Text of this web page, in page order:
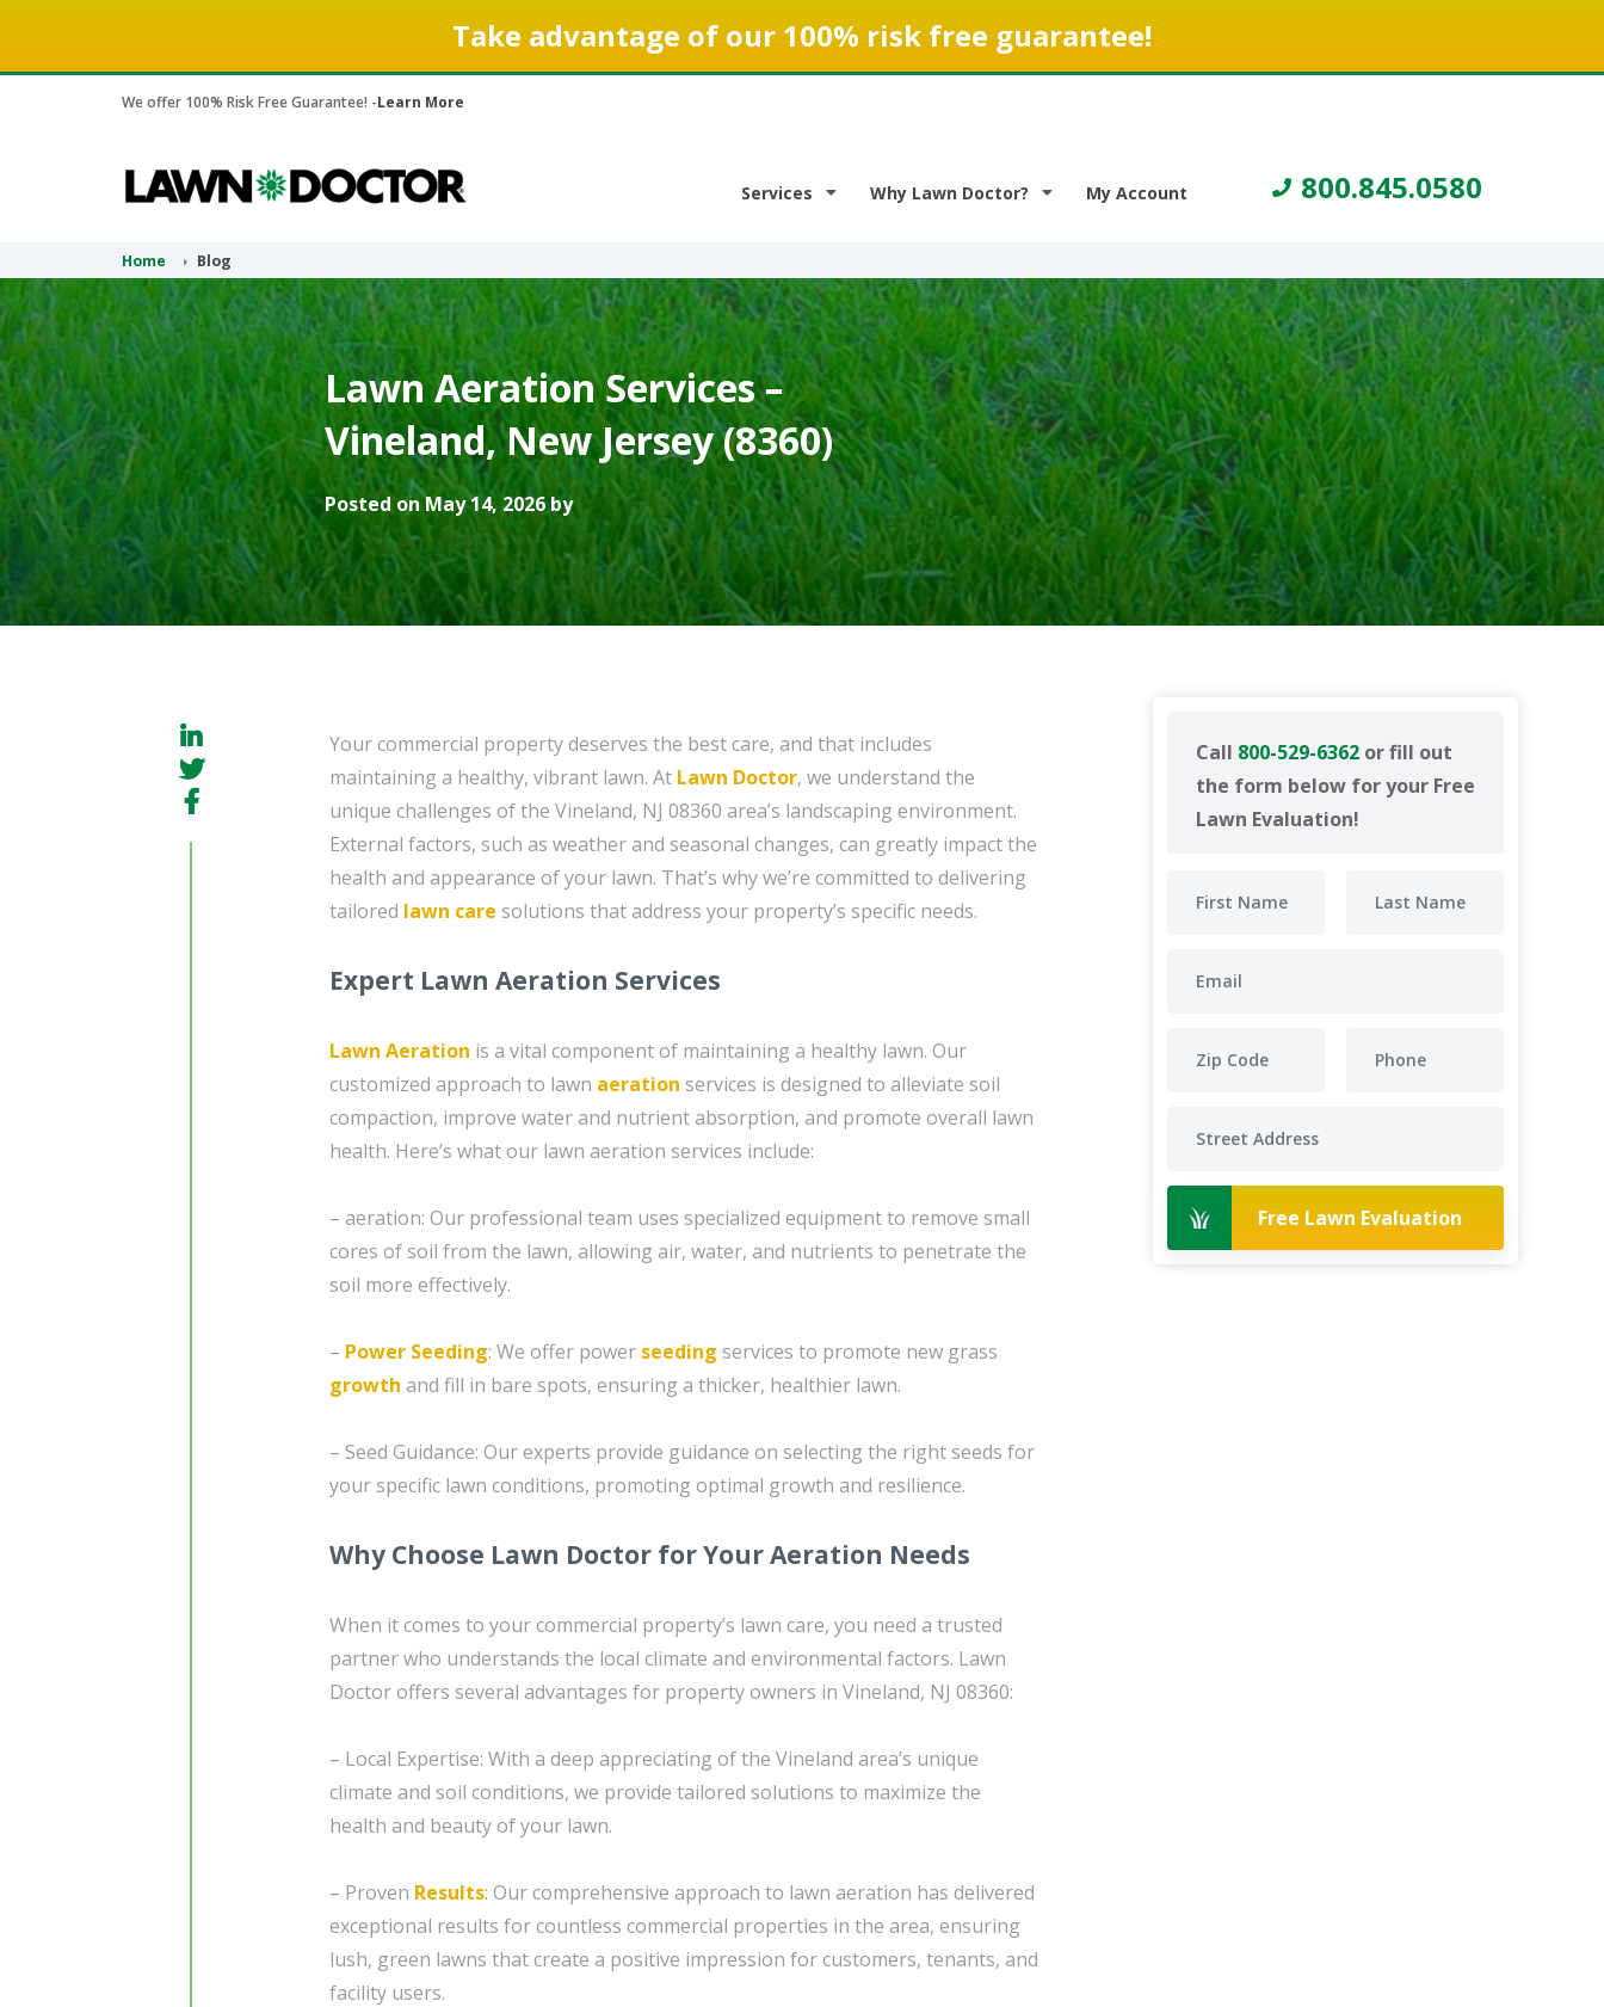
Take advantage of our 100% risk free guarantee!
We offer 100% Risk Free Guarantee! -Learn More
Services Why Lawn Doctor? My Account 800.845.0580
Home Blog
Lawn Aeration Services –
Vineland, New Jersey (8360)
Posted on May 14, 2026 by
Call 800-529-6362 or fill out
the form below for your Free
Lawn Evaluation!
Free Lawn Evaluation
Your commercial property deserves the best care, and that includes
maintaining a healthy, vibrant lawn. At Lawn Doctor, we understand the
unique challenges of the Vineland, NJ 08360 area’s landscaping environment.
External factors, such as weather and seasonal changes, can greatly impact the
health and appearance of your lawn. That’s why we’re committed to delivering
tailored lawn care solutions that address your property’s specific needs.
Expert Lawn Aeration Services
Lawn Aeration is a vital component of maintaining a healthy lawn. Our
customized approach to lawn aeration services is designed to alleviate soil
compaction, improve water and nutrient absorption, and promote overall lawn
health. Here’s what our lawn aeration services include:
– aeration: Our professional team uses specialized equipment to remove small
cores of soil from the lawn, allowing air, water, and nutrients to penetrate the
soil more effectively.
– Power Seeding: We offer power seeding services to promote new grass
growth and fill in bare spots, ensuring a thicker, healthier lawn.
– Seed Guidance: Our experts provide guidance on selecting the right seeds for
your specific lawn conditions, promoting optimal growth and resilience.
Why Choose Lawn Doctor for Your Aeration Needs
When it comes to your commercial property’s lawn care, you need a trusted
partner who understands the local climate and environmental factors. Lawn
Doctor offers several advantages for property owners in Vineland, NJ 08360:
– Local Expertise: With a deep appreciating of the Vineland area’s unique
climate and soil conditions, we provide tailored solutions to maximize the
health and beauty of your lawn.
– Proven Results: Our comprehensive approach to lawn aeration has delivered
exceptional results for countless commercial properties in the area, ensuring
lush, green lawns that create a positive impression for customers, tenants, and
facility users.